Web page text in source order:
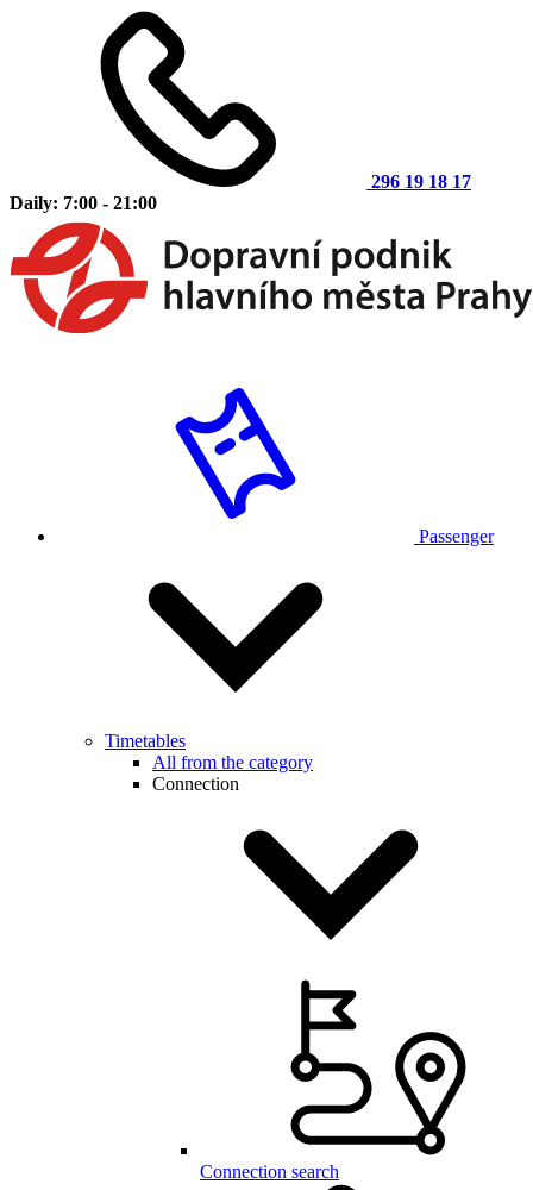
296 19 18 17
Daily: 7:00 - 21:00
Passenger
Timetables
All from the category
Connection
Connection search